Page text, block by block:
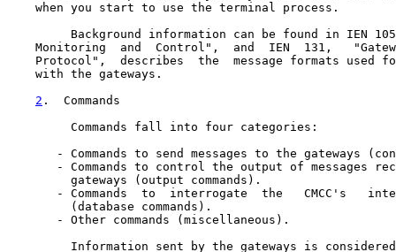
    when you start to use the terminal process.
Background information can be found in IEN
Monitoring  and  Control",  and  IEN  131,
Protocol",  describes  the  message formats used
    with the gateways.
2 .  Commands
         Commands fall into four categories:
- Commands to send messages to the gateways
- Commands to control the output of messages
         gateways (output commands).
- Commands  to  interrogate  the   CMCC's
         (database commands).
       - Other commands (miscellaneous).
Information sent by the gateways is